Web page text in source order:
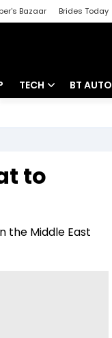
Bazaar Brides Today
TECH
Startups
BT AUTO
to
the Middle East